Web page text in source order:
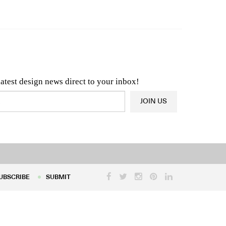
design news direct to your inbox!
& Architecture News OR Latest Product News
JOIN US
SUBMIT